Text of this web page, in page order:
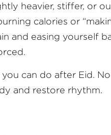
heavier, stiffer, or
calories or
and easing yourself
you can do after Eid.
and restore rhythm.